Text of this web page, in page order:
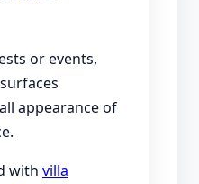
or events,
appearance of
with villa